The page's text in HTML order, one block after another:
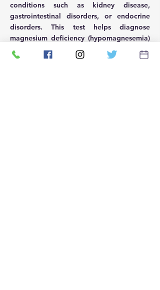
conditions such as kidney disease,
gastrointestinal disorders, or endocrine
disorders. This test helps diagnose
magnesium deficiency (hypomagnesemia)
or excess (hypermagnesemia) and monitor
patients with conditions affecting